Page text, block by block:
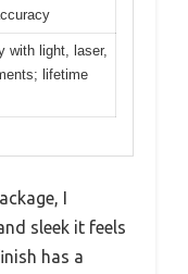
with light, laser,
lifetime
I
sleek it feels
has a